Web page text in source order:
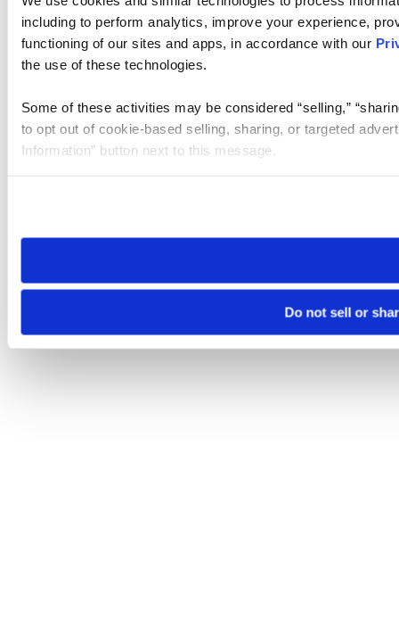
including to perform analytics, improve your experience,
functioning of our sites and apps, in accordance with our
the use of these technologies.
Some of these activities may be considered “selling,”
to opt out of cookie-based selling, sharing, or targeted
Information” button next to this message.
need to be set again.
Do not sell or